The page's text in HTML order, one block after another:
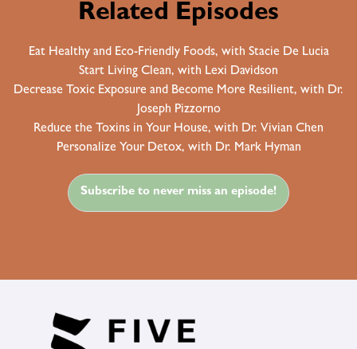
Related Episodes
Eat Healthy and Eco-Friendly Foods, with Stacie De Lucia
Start Living Clean, with Lexi Davidson
Decrease Toxic Exposure and Become More Resilient, with Dr.
Joseph Pizzorno
Reduce the Toxins in Your House, with Dr. Vivian Chen
Personalize Your Detox, with Dr. Mark Hyman
Subscribe to never miss an episode!